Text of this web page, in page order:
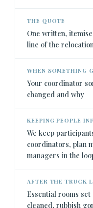
THE QUOTE
One written,
line of the relocation
WHEN SOMETHING
Your coordinator
changed and why
KEEPING PEOPLE
We keep
coordinators, plan
managers in the
AFTER THE TRUCK
Essential rooms
cleaned, rubbish